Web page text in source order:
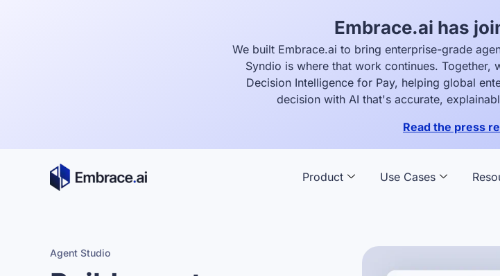
Embrace.ai has
We built Embrace.ai to bring enterprise-grade
Syndio is where that work continues.
Decision Intelligence for Pay, helping global
decision with AI that's accurate,
Read the press
Product Use Cases
Agent Studio